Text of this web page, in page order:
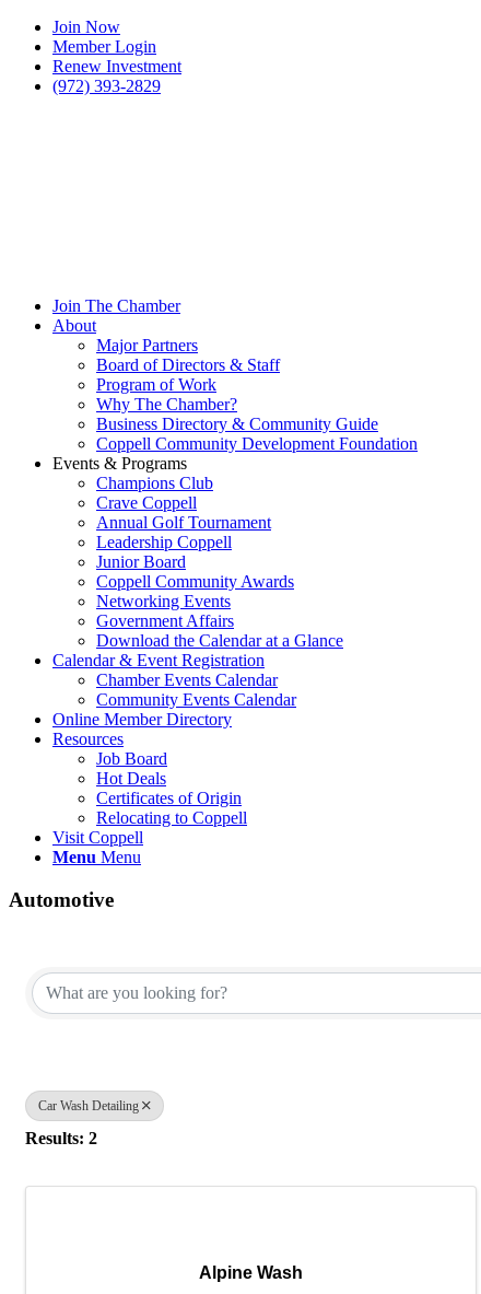
Join Now
Member Login
Renew Investment
(972) 393-2829
Join The Chamber
About
Major Partners
Board of Directors & Staff
Program of Work
Why The Chamber?
Business Directory & Community Guide
Coppell Community Development Foundation
Events & Programs
Champions Club
Crave Coppell
Annual Golf Tournament
Leadership Coppell
Junior Board
Coppell Community Awards
Networking Events
Government Affairs
Download the Calendar at a Glance
Calendar & Event Registration
Chamber Events Calendar
Community Events Calendar
Online Member Directory
Resources
Job Board
Hot Deals
Certificates of Origin
Relocating to Coppell
Visit Coppell
Menu Menu
Automotive
Car Wash Detailing
Results: 2
Alpine Wash